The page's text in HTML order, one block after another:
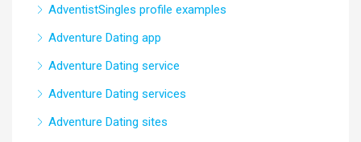
AdventistSingles profile examples
Adventure Dating app
Adventure Dating service
Adventure Dating services
Adventure Dating sites